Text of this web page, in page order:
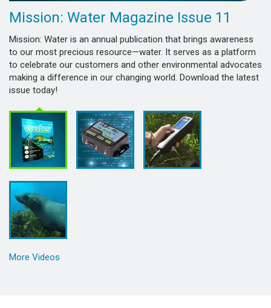
Mission: Water Magazine Issue 11
Mission: Water is an annual publication that brings awareness
to our most precious resource—water. It serves as a platform
to celebrate our customers and other environmental advocates
making a difference in our changing world. Download the latest
issue today!
More Videos